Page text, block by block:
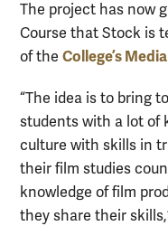
The project has now
Course that Stock is
of the College’s
“The idea is to bring
students with a lot of
culture with skills in
their film studies
knowledge of film
they share their